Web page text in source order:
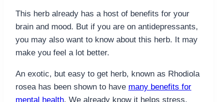
This herb already has a host of benefits for your
brain and mood. But if you are on antidepressants,
you may also want to know about this herb. It may
make you feel a lot better.
An exotic, but easy to get herb, known as Rhodiola
rosea has been shown to have many benefits for
mental health. We already know it helps stress,